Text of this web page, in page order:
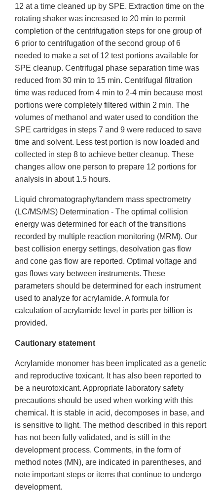
12 at a time cleaned up by SPE. Extraction time on the
rotating shaker was increased to 20 min to permit
completion of the centrifugation steps for one group of
6 prior to centrifugation of the second group of 6
needed to make a set of 12 test portions available for
SPE cleanup. Centrifugal phase separation time was
reduced from 30 min to 15 min. Centrifugal filtration
time was reduced from 4 min to 2-4 min because most
portions were completely filtered within 2 min. The
volumes of methanol and water used to condition the
SPE cartridges in steps 7 and 9 were reduced to save
time and solvent. Less test portion is now loaded and
collected in step 8 to achieve better cleanup. These
changes allow one person to prepare 12 portions for
analysis in about 1.5 hours.
Liquid chromatography/tandem mass spectrometry
(LC/MS/MS) Determination - The optimal collision
energy was determined for each of the transitions
recorded by multiple reaction monitoring (MRM). Our
best collision energy settings, desolvation gas flow
and cone gas flow are reported. Optimal voltage and
gas flows vary between instruments. These
parameters should be determined for each instrument
used to analyze for acrylamide. A formula for
calculation of acrylamide level in parts per billion is
provided.
Cautionary statement
Acrylamide monomer has been implicated as a genetic
and reproductive toxicant. It has also been reported to
be a neurotoxicant. Appropriate laboratory safety
precautions should be used when working with this
chemical. It is stable in acid, decomposes in base, and
is sensitive to light. The method described in this report
has not been fully validated, and is still in the
development process. Comments, in the form of
method notes (MN), are indicated in parentheses, and
note important steps or items that continue to undergo
development.